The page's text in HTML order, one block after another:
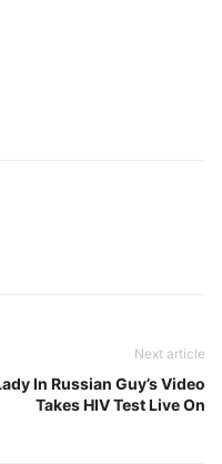
Next article
In Russian Guy’s Video
Takes HIV Test Live On